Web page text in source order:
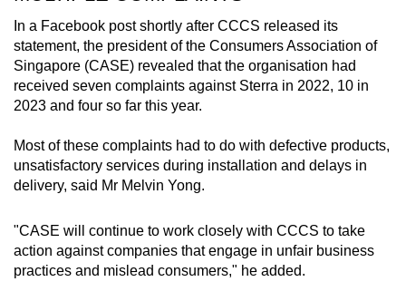
In a Facebook post shortly after CCCS released its
statement, the president of the Consumers Association of
Singapore (CASE) revealed that the organisation had
received seven complaints against Sterra in 2022, 10 in
2023 and four so far this year.
Most of these complaints had to do with defective products,
unsatisfactory services during installation and delays in
delivery, said Mr Melvin Yong.
"CASE will continue to work closely with CCCS to take
action against companies that engage in unfair business
practices and mislead consumers," he added.